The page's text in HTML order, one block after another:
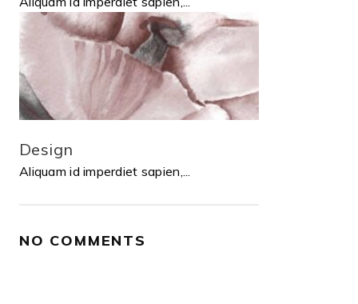
Design
Aliquam id imperdiet sapien,...
NO COMMENTS